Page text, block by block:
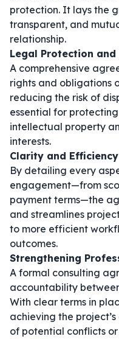
protection. It lays the
transparent, and
relationship.
Legal Protection
A comprehensive
rights and obligations
reducing the risk of
essential for
intellectual property
interests.
Clarity and
By detailing every
engagement—from
payment terms—the
and streamlines
to more efficient
outcomes.
Strengthening
A formal consulting
accountability
With clear terms in
achieving the
of potential conflicts